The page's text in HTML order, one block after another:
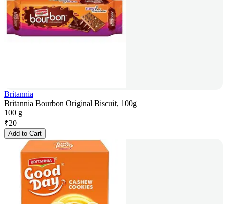
Britannia
Britannia Bourbon Original Biscuit, 100g
100 g
₹20
Add to Cart